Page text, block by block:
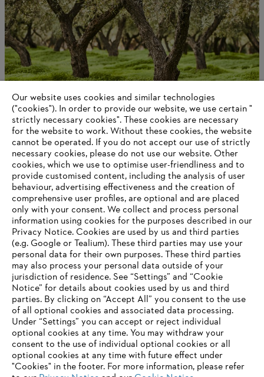
About STIHL
Information for suppliers
Products
Contact
Career
Whistleblower system
Our website uses cookies and similar technologies
("cookies"). In order to provide our website, we use certain "
strictly necessary cookies". These cookies are necessary
for the website to work. Without these cookies, the website
‎cannot be operated.‎ If you do not accept our use of strictly
necessary cookies, please do not use our website. ‎Other
cookies, which we use to optimise user-friendliness and to
provide customised content, including the analysis of user
behaviour, advertising effectiveness and the creation of
comprehensive user profiles, are optional and are placed
only with your consent. We collect and process personal
information using cookies for the purposes described in our
Privacy Notice. Cookies are used by us and third parties
(e.g. Google or Tealium). These third parties may use your
personal data for their own purposes. These third parties
may also process your personal data outside of your
jurisdiction of residence. See “Settings” and “Cookie
Notice” for details about cookies used by us and third
parties. By clicking on “Accept All” you consent to the use
of all optional cookies and associated data processing.
Under “Settings” you can accept or reject individual
optional cookies at any time. You may withdraw your
consent to the use of individual optional cookies or all
optional cookies at any time with future effect under
"Cookies" in the footer. For more information, please refer